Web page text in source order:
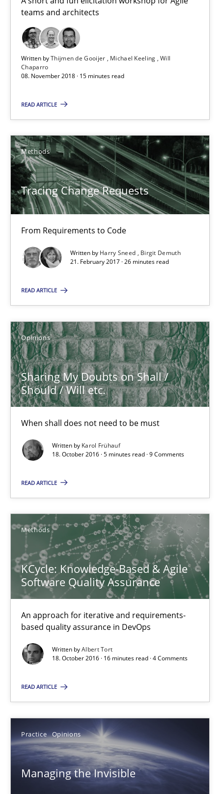
teams and architects
Written byThijmen de Gooijer Michael Keeling Will
Chaparro
08. November 2018 · 15 minutes read
READ ARTICLE
Methods
Tracing Change Requests
From Requirements to Code
Written by Harry Sneed
Birgit Demuth
21. February 2017 · 26 minutes read
READ ARTICLE
Opinions
Sharing My Doubts on Shall /
Should / Will etc.
When shall does not need to be must
Written by Karol Frühauf
18. October 2016 · 5 minutes read · 9 Comments
READ ARTICLE
Methods
KCycle: Knowledge-Based & Agile
Software Quality Assurance
An approach for iterative and requirements-
based quality assurance in DevOps
Written byAlbert Tort
18. October 2016 · 16 minutes read · 4 Comments
READ ARTICLE
Practice Opinions
Managing the Invisible
Sharing My Doubts on Shall / Should / Will etc.
When shall does not need to be must
Opinions
18.10.2016
5 minutes
KCycle: Knowledge-Based & Agile Software Quality
An approach for iterative and requirements-based quality
18.10.2016
16 minutes
Ensuring Software Quality beyond Micromanagement
Practice Opinions
Gunnar Harde
15.06.2016
13 minutes
RE Magazine - The community's
A source of knowledge with more than 100 articles
Convenient search
Opportunity for feedback to author and publisher
Free of charge